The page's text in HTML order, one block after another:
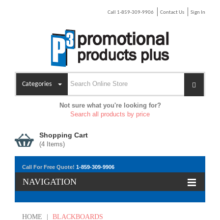
Call 1-859-309-9906 Contact Us Sign In
Categories
Not sure what you're looking for?
Search all products by price
Shopping Cart
(4 Items)
Call For Free Quote! 1-859-309-9906
NAVIGATION
HOME BLACKBOARDS